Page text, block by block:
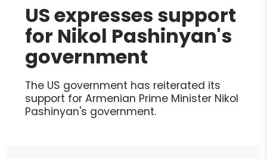
US expresses support
for Nikol Pashinyan's
government
The US government has reiterated its
support for Armenian Prime Minister Nikol
Pashinyan's government.